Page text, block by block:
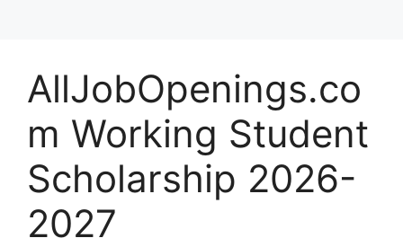
AllJobOpenings.co
m Working Student
Scholarship 2026-
2027